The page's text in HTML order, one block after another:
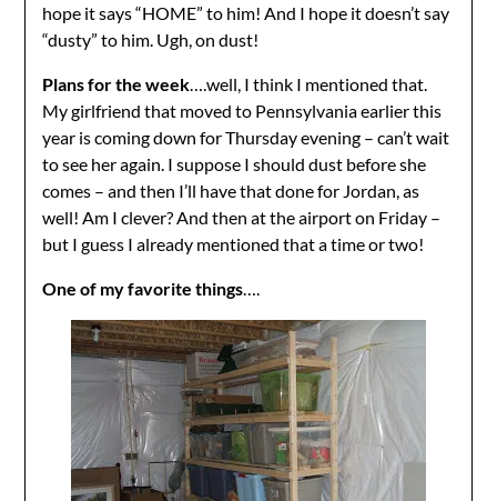
hope it says “HOME” to him! And I hope it doesn’t say
“dusty” to him. Ugh, on dust!
Plans for the week….well, I think I mentioned that.
My girlfriend that moved to Pennsylvania earlier this
year is coming down for Thursday evening – can’t wait
to see her again. I suppose I should dust before she
comes – and then I’ll have that done for Jordan, as
well! Am I clever? And then at the airport on Friday –
but I guess I already mentioned that a time or two!
One of my favorite things….